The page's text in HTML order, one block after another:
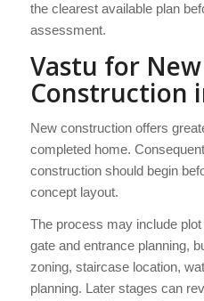
the clearest available plan
assessment.
Vastu for
Construction
New construction offers
completed home.
construction should begin
concept layout.
The process may include
gate and entrance planning,
zoning, staircase location,
planning. Later stages can